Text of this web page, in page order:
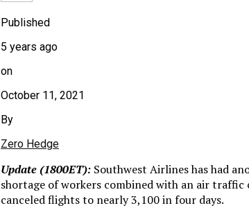
Published
5 years ago
on
October 11, 2021
By
Zero Hedge
Update (1800ET): Southwest Airlines has had
shortage of workers combined with an air
canceled flights to nearly 3,100 in four days.